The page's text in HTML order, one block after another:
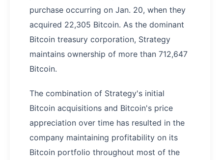
purchase occurring on Jan. 20, when they
acquired 22,305 Bitcoin. As the dominant
Bitcoin treasury corporation, Strategy
maintains ownership of more than 712,647
Bitcoin.
The combination of Strategy's initial
Bitcoin acquisitions and Bitcoin's price
appreciation over time has resulted in the
company maintaining profitability on its
Bitcoin portfolio throughout most of the